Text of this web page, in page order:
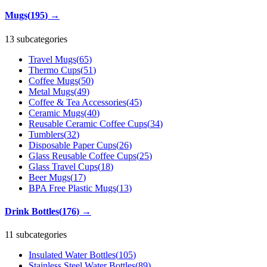
Mugs(195) →
13 subcategories
Travel Mugs(65)
Thermo Cups(51)
Coffee Mugs(50)
Metal Mugs(49)
Coffee & Tea Accessories(45)
Ceramic Mugs(40)
Reusable Ceramic Coffee Cups(34)
Tumblers(32)
Disposable Paper Cups(26)
Glass Reusable Coffee Cups(25)
Glass Travel Cups(18)
Beer Mugs(17)
BPA Free Plastic Mugs(13)
Drink Bottles(176) →
11 subcategories
Insulated Water Bottles(105)